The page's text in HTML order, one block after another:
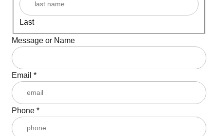
Last
Message or Name
Email *
Phone *